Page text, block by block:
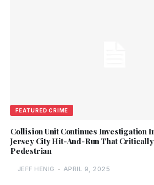
FEATURED CRIME
Collision Unit Continues Investigation
Jersey City Hit-And-Run That
Pedestrian
JEFF HENIG - APRIL 9, 2025